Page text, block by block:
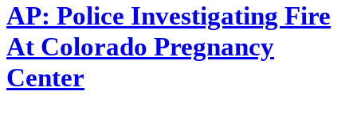
AP: Police Investigating Fire
At Colorado Pregnancy
Center